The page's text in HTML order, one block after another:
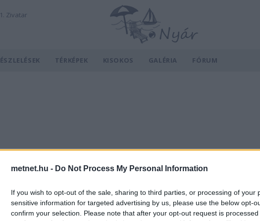
metnet.hu - Do Not Process My Personal Information
If you wish to opt-out of the sale, sharing to third parties, or processing of your
sensitive information for targeted advertising by us, please use the below opt-
confirm your selection. Please note that after your opt-out request is
1. Zivatar
ÉSZLELÉSEK TÉRKÉPEK KISOKOS GALÉRIA FÓRUM
Konvektív
Hõmérséklet